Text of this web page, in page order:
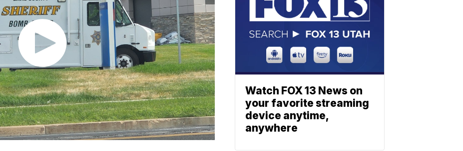
Watch FOX 13 News on
your favorite streaming
device anytime,
anywhere